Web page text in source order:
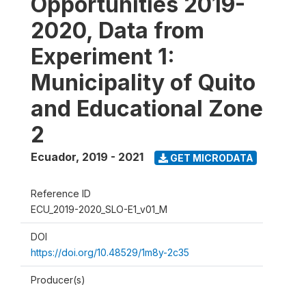
2020, Data from
Experiment 1:
Municipality of Quito
and Educational Zone
2
Ecuador, 2019 - 2021 GET MICRODATA
Reference ID
ECU_2019-2020_SLO-E1_v01_M
DOI
https://doi.org/10.48529/1m8y-2c35
Producer(s)